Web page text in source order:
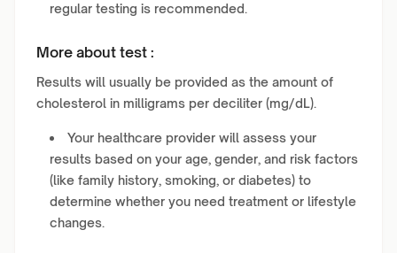
regular testing is recommended.
More about test :
Results will usually be provided as the amount of
cholesterol in milligrams per deciliter (mg/dL).
Your healthcare provider will assess your
results based on your age, gender, and risk factors
(like family history, smoking, or diabetes) to
determine whether you need treatment or lifestyle
changes.